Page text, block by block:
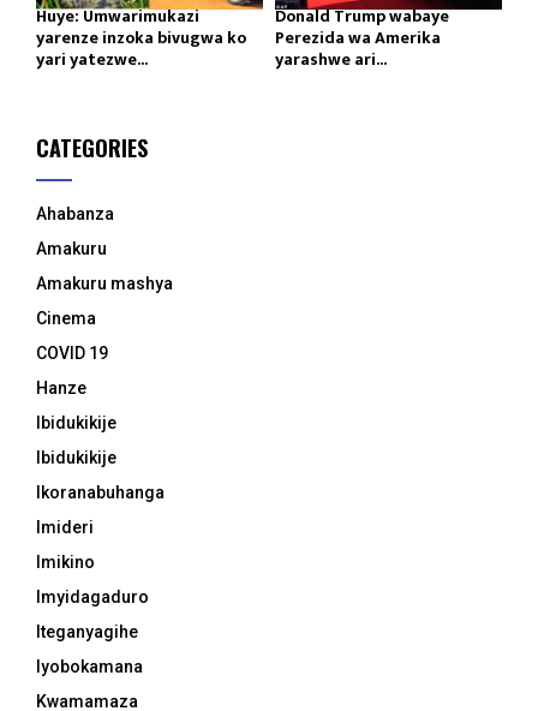
Huye: Umwarimukazi
yarenze inzoka bivugwa ko
yari yatezwe...
Donald Trump wabaye
Perezida wa Amerika
yarashwe ari...
CATEGORIES
Ahabanza
Amakuru
Amakuru mashya
Cinema
COVID 19
Hanze
Ibidukikije
Ibidukikije
Ikoranabuhanga
Imideri
Imikino
Imyidagaduro
Iteganyagihe
Iyobokamana
Kwamamaza